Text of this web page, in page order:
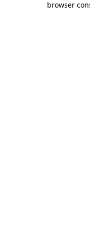
browser